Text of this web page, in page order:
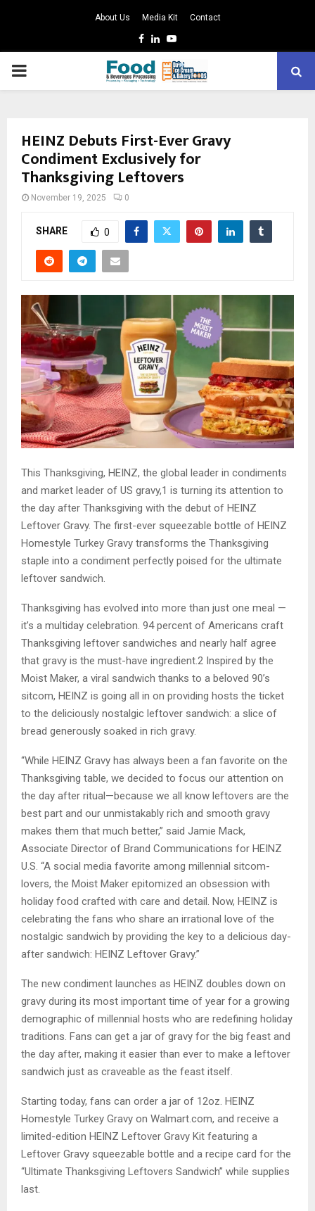
About Us Media Kit Contact
Facebook
LinkedinYoutube
PRIMARY
HEINZ Debuts First-Ever Gravy
Condiment Exclusively for
Thanksgiving Leftovers
November 19, 2025 0
SHARE 0
This Thanksgiving, HEINZ, the global leader in condiments
and market leader of US gravy,1 is turning its attention to
the day after Thanksgiving with the debut of HEINZ
Leftover Gravy. The first-ever squeezable bottle of HEINZ
Homestyle Turkey Gravy transforms the Thanksgiving
staple into a condiment perfectly poised for the ultimate
leftover sandwich.
Thanksgiving has evolved into more than just one meal —
it’s a multiday celebration. 94 percent of Americans craft
Thanksgiving leftover sandwiches and nearly half agree
that gravy is the must-have ingredient.2 Inspired by the
Moist Maker, a viral sandwich thanks to a beloved 90’s
sitcom, HEINZ is going all in on providing hosts the ticket
to the deliciously nostalgic leftover sandwich: a slice of
bread generously soaked in rich gravy.
“While HEINZ Gravy has always been a fan favorite on the
Thanksgiving table, we decided to focus our attention on
the day after ritual—because we all know leftovers are the
best part and our unmistakably rich and smooth gravy
makes them that much better,” said Jamie Mack,
Associate Director of Brand Communications for HEINZ
U.S. “A social media favorite among millennial sitcom-
lovers, the Moist Maker epitomized an obsession with
holiday food crafted with care and detail. Now, HEINZ is
celebrating the fans who share an irrational love of the
nostalgic sandwich by providing the key to a delicious day-
after sandwich: HEINZ Leftover Gravy.”
The new condiment launches as HEINZ doubles down on
gravy during its most important time of year for a growing
demographic of millennial hosts who are redefining holiday
traditions. Fans can get a jar of gravy for the big feast and
the day after, making it easier than ever to make a leftover
sandwich just as craveable as the feast itself.
Starting today, fans can order a jar of 12oz. HEINZ
Homestyle Turkey Gravy on Walmart.com, and receive a
limited-edition HEINZ Leftover Gravy Kit featuring a
Leftover Gravy squeezable bottle and a recipe card for the
“Ultimate Thanksgiving Leftovers Sandwich” while supplies
last.